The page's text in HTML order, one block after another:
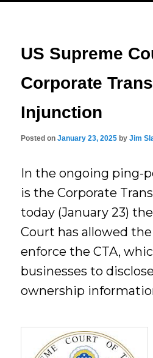
US Supreme
Corporate
Injunction
Posted onJanuary 23, 2025 byJim
In the ongoing ping-
is the Corporate
today (January 23)
Court has allowed
enforce the CTA,
businesses to
ownership